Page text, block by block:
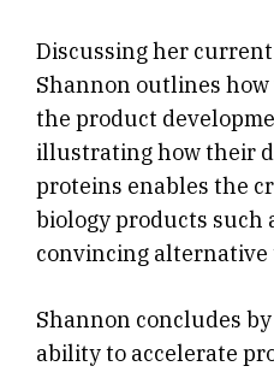
Discussing her current
Shannon outlines
the product
illustrating how their
proteins enables the
biology products such
convincing alternative
Shannon concludes
ability to accelerate